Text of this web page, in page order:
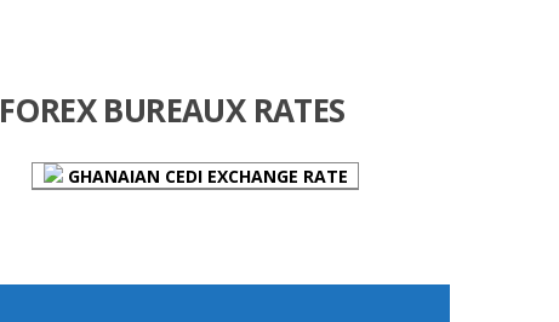
FOREX BUREAUX RATES
GHANAIAN CEDI EXCHANGE RATE